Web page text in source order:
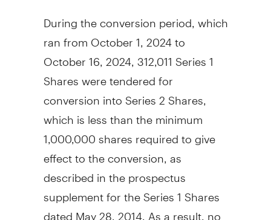
During the conversion period, which
ran fromOctober 1, 2024to
October 16, 2024 , 312,011 Series 1
Shares were tendered for
conversion into Series 2 Shares,
which is less than the minimum
1,000,000 shares required to give
effect to the conversion, as
described in the prospectus
supplement for the Series 1 Shares
datedMay 28, 2014 . As a result, no